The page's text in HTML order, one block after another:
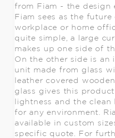
from Fiam - the design
Fiam sees as the
workplace or home
quite simple, a large
makes up one side of
On the other side is an
unit made from glass
leather covered
glass gives this product
lightness and the
for any environment.
available in custom
specific quote. For